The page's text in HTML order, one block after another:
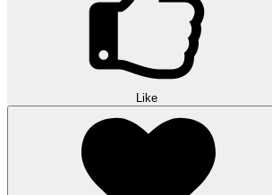
Like